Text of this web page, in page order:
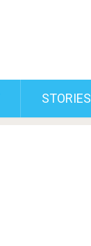
STORIES